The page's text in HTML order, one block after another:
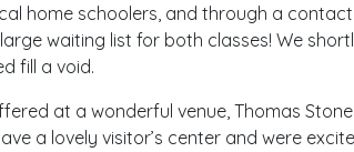
home schoolers, and through a
waiting list for both classes! We
fill a void.
at a wonderful venue, Thomas
a lovely visitor’s center and were